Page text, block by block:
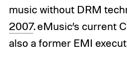
music without DRM
2007. eMusic’s current
also a former EMI